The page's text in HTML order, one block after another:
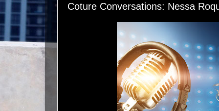
Coture Conversations: Nessa